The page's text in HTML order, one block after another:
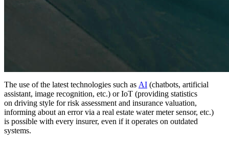
The use of the latest technologies such as AI (chatbots, artificial
assistant, image recognition, etc.) or IoT (providing statistics
on driving style for risk assessment and insurance valuation,
informing about an error via a real estate water meter sensor, etc.)
is possible with every insurer, even if it operates on outdated
systems.